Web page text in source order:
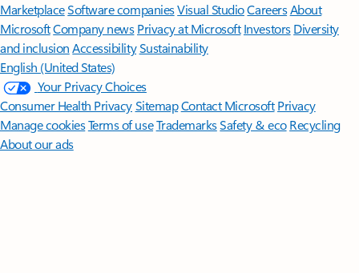
MarketplaceSoftware companiesVisual StudioCareersAbout
MicrosoftCompany news Privacy at Microsoft Investors Diversity
and inclusion AccessibilitySustainability
English (United States)
Your Privacy Choices
Consumer Health PrivacySitemapContact Microsoft Privacy
Manage cookiesTerms of useTrademarksSafety & eco Recycling
About our ads